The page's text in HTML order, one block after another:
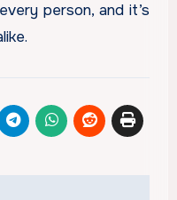
person, and it’s